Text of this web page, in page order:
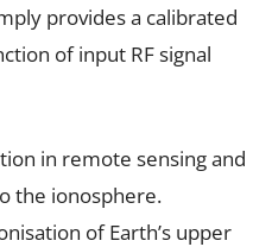
provides a calibrated
of input RF signal
in remote sensing and
the ionosphere.
of Earth’s upper